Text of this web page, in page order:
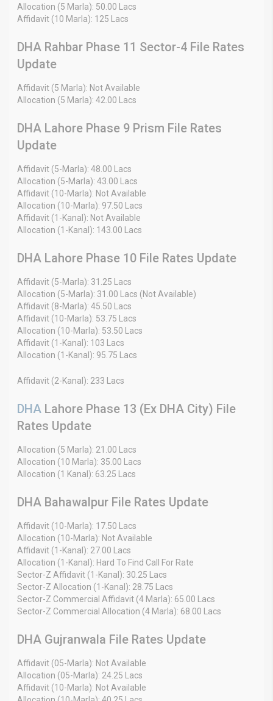
Allocation (5 Marla): 50.00 Lacs
Affidavit (10 Marla): 125 Lacs
DHA Rahbar Phase 11 Sector-4 File Rates
Update
Affidavit (5 Marla): Not Available
Allocation (5 Marla): 42.00 Lacs
DHA Lahore Phase 9 Prism File Rates
Update
Affidavit (5-Marla): 48.00 Lacs
Allocation (5-Marla): 43.00 Lacs
Affidavit (10-Marla): Not Available
Allocation (10-Marla): 97.50 Lacs
Affidavit (1-Kanal): Not Available
Allocation (1-Kanal): 143.00 Lacs
DHA Lahore Phase 10 File Rates Update
Affidavit (5-Marla): 31.25 Lacs
Allocation (5-Marla): 31.00 Lacs (Not Available)
Affidavit (8-Marla): 45.50 Lacs
Affidavit (10-Marla): 53.75 Lacs
Allocation (10-Marla): 53.50 Lacs
Affidavit (1-Kanal): 103 Lacs
Allocation (1-Kanal): 95.75 Lacs
Affidavit (2-Kanal): 233 Lacs
DHA Lahore Phase 13 (Ex DHA City) File
Rates Update
Allocation (5 Marla): 21.00 Lacs
Allocation (10 Marla): 35.00 Lacs
Allocation (1 Kanal): 63.25 Lacs
DHA Bahawalpur File Rates Update
Affidavit (10-Marla): 17.50 Lacs
Allocation (10-Marla): Not Available
Affidavit (1-Kanal): 27.00 Lacs
Allocation (1-Kanal): Hard To Find Call For Rate
Sector-Z Affidavit (1-Kanal): 30.25 Lacs
Sector-Z Allocation (1-Kanal): 28.75 Lacs
Sector-Z Commercial Affidavit (4 Marla): 65.00 Lacs
Sector-Z Commercial Allocation (4 Marla): 68.00 Lacs
DHA Gujranwala File Rates Update
Affidavit (05-Marla): Not Available
Allocation (05-Marla): 24.25 Lacs
Affidavit (10-Marla): Not Available